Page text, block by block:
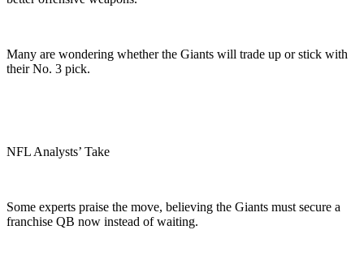
Many are wondering whether the Giants will trade up or stick with
their No. 3 pick.
NFL Analysts’ Take
Some experts praise the move, believing the Giants must secure a
franchise QB now instead of waiting.